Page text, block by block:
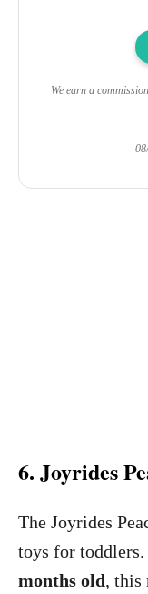
We earn a
6. Joyrides
The Joyrides
toys for
months old, this